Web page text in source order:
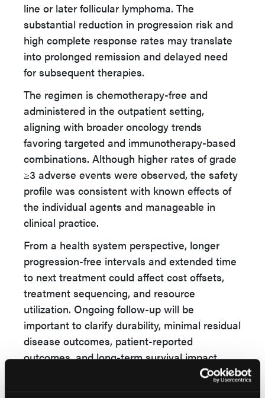
line or later follicular lymphoma. The
substantial reduction in progression risk and
high complete response rates may translate
into prolonged remission and delayed need
for subsequent therapies.
The regimen is chemotherapy-free and
administered in the outpatient setting,
aligning with broader oncology trends
favoring targeted and immunotherapy-based
combinations. Although higher rates of grade
≥3 adverse events were observed, the safety
profile was consistent with known effects of
the individual agents and manageable in
clinical practice.
From a health system perspective, longer
progression-free intervals and extended time
to next treatment could affect cost offsets,
treatment sequencing, and resource
utilization. Ongoing follow-up will be
important to clarify durability, minimal residual
disease outcomes, patient-reported
outcomes, and long-term survival impact.
Investigators described EPCORE FL-1 as the